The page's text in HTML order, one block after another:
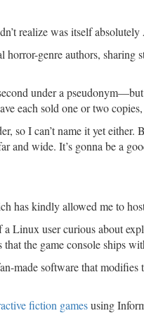
realize was itself
genre authors,
under a pseudonym—but
each sold one or two
so I can’t name it yet
and wide. It’s gonna be a
has kindly allowed me to
Linux user curious about
the game console ships
made software that modifies
fiction gamesusing